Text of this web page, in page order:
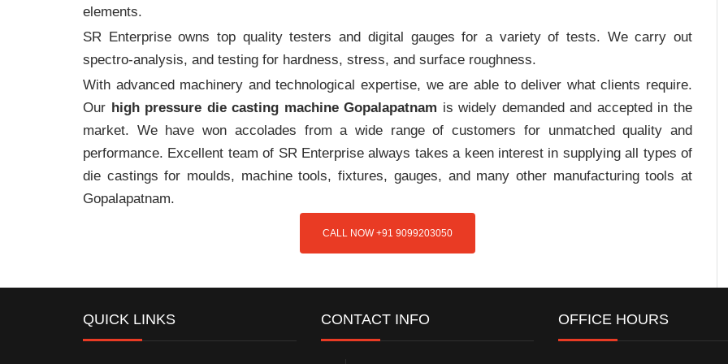
elements.
SR Enterprise owns top quality testers and digital gauges for a variety of tests. We carry out
spectro-analysis, and testing for hardness, stress, and surface roughness.
With advanced machinery and technological expertise, we are able to deliver what clients require.
Our high pressure die casting machine Gopalapatnam is widely demanded and accepted in the
market. We have won accolades from a wide range of customers for unmatched quality and
performance. Excellent team of SR Enterprise always takes a keen interest in supplying all types of
die castings for moulds, machine tools, fixtures, gauges, and many other manufacturing tools at
Gopalapatnam.
CALL NOW +91 9099203050
QUICK LINKS CONTACT INFO OFFICE HOURS